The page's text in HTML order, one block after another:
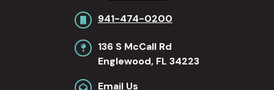
941-474-0200
136 S McCall Rd
Englewood, FL 34223
Email Us